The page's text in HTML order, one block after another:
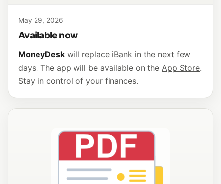
May 29, 2026
Available now
MoneyDesk will replace iBank in the next few
days. The app will be available on the App Store.
Stay in control of your finances.